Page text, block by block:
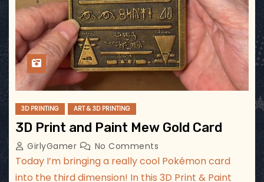
3D PRINTING ART & 3D PRINTING
3D Print and Paint Mew Gold Card
GirlyGamer No Comments
Today I’m bringing a really cool Pokémon card
into the third dimension! In this 3D Print & Paint